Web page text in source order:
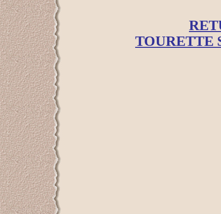
TOURETTE